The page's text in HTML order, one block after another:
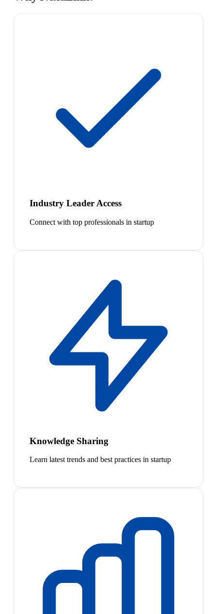
Industry Leader Access
Connect with top professionals in startup
Knowledge Sharing
Learn latest trends and best practices in startup